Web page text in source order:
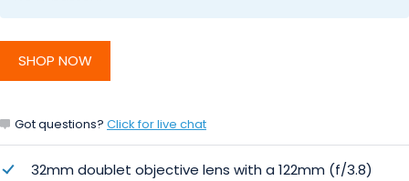
SHOP NOW
Got questions? Click for live chat
32mm doublet objective lens with a 122mm (f/3.8)